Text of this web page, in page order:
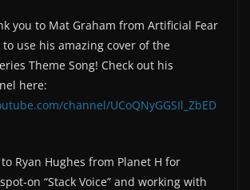
you to Mat Graham from Artificial Fear
use his amazing cover of the
Theme Song! Check out his
here:
channel/UCoQNyGGSIl_ZbED
Ryan Hughes from Planet H for
on “Stack Voice” and working with